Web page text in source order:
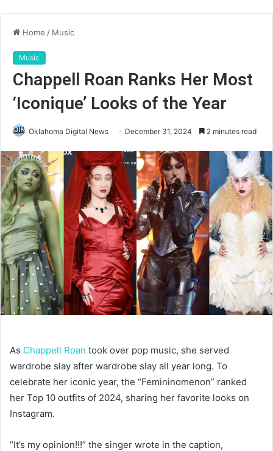
Home / Music
Music
Chappell Roan Ranks Her Most
‘Iconique’ Looks of the Year
Oklahoma Digital News December 31, 2024 2 minutes read
As Chappell Roan took over pop music, she served
wardrobe slay after wardrobe slay all year long. To
celebrate her iconic year, the “Femininomenon” ranked
her Top 10 outfits of 2024, sharing her favorite looks on
Instagram.
“It’s my opinion!!!” the singer wrote in the caption,